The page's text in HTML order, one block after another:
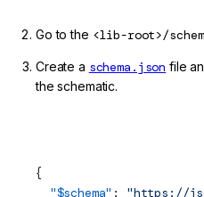
Go to the <lib-root>/
Create a schema.json file
the schematic.
{
  "$
schema" : "https://